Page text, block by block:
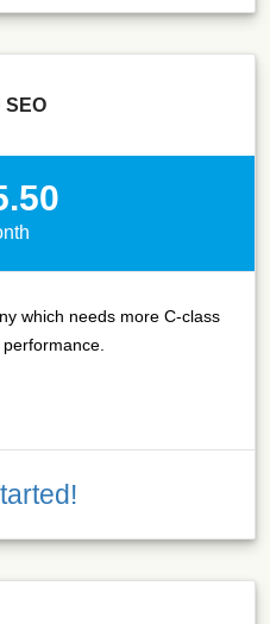
SEO
which needs more C-class